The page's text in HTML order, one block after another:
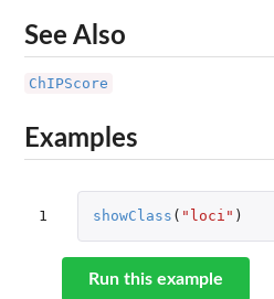
See Also
ChIPScore
Examples
1 showClass ( "loci" )
Run this example